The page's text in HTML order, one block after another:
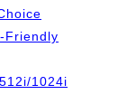
Friendly
1024i